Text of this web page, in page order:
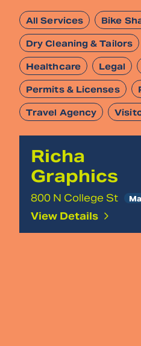
All Services Bike
Dry Cleaning & Tailors
Healthcare Legal
Permits & Licenses
Travel Agency
Richa
Graphics
800 N College St
View Details